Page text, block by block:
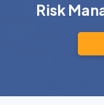
Risk